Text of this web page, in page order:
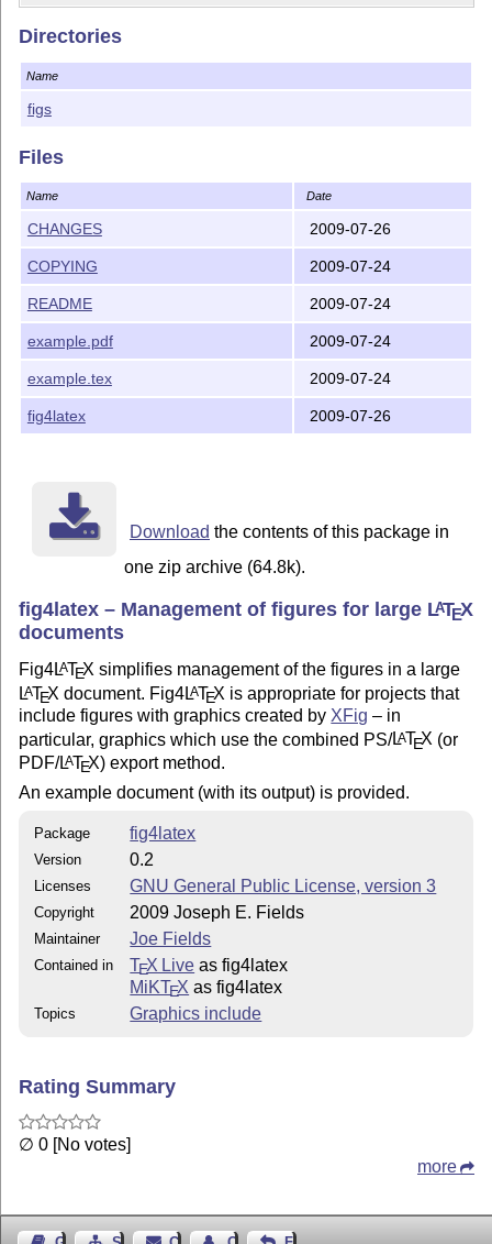
the directory where your LaTeX source files
-m NUM Magnification factor.
-p Pdflatex -- create makefile for use with pdflatex
    get converted to pdf format.
    are exported as eps format. (this is the default)
--Joe Fields
fieldsj1@southernct.edu
    This file is part of fig4latex.
fig4latex is free software: you can redistribute
it under the terms of the GNU General Public
fig4latex is distributed in the hope that it
but WITHOUT ANY WARRANTY; without even the
MERCHANTABILITY or FITNESS FOR A PARTICULAR
You should have received a copy of the GNU
Directories
Name
figs
Files
Name Date
CHANGES 2009-07-26
COPYING 2009-07-24
README 2009-07-24
example.pdf 2009-07-24
example.tex 2009-07-24
fig4latex 2009-07-26
Download the contents of this package in
one zip archive (64.8k).
fig4latex – Management of figures for large LATEX
documents
Fig4LATEX simplifies management of the figures in a large
LATEX document. Fig4LATEX is appropriate for projects that
include figures with graphics created by XFig – in
particular, graphics which use the combined PS/LATEX (or
PDF/LATEX) export method.
An example document (with its output) is provided.
Package fig4latex
Version 0.2
Licenses GNU General Public License, version 3
Copyright 2009 Joseph E. Fields
Maintainer Joe Fields
Contained in TEX Live as fig4latex
MiKTEX as fig4latex
Topics Graphics include
Rating Summary
∅ 0 [No votes]
more